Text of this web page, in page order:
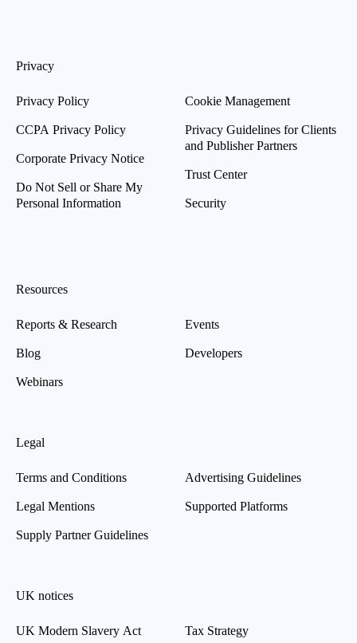
Privacy
Privacy Policy
CCPA Privacy Policy
Corporate Privacy Notice
Do Not Sell or Share My
Personal Information
Cookie Management
Privacy Guidelines for Clients
and Publisher Partners
Trust Center
Security
Resources
Reports & Research
Blog
Webinars
Events
Developers
Legal
Terms and Conditions
Legal Mentions
Supply Partner Guidelines
Advertising Guidelines
Supported Platforms
UK notices
UK Modern Slavery Act Tax Strategy